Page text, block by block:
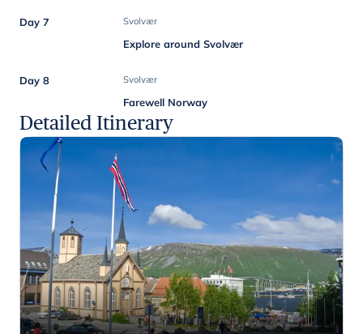
Day 7 Svolvær
Explore around Svolvær
Day 8 Svolvær
Farewell Norway
Detailed Itinerary